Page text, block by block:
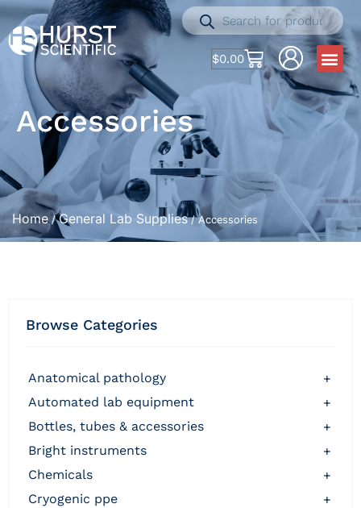
$0.00
Accessories
Home/General Lab Supplies/ Accessories
Browse Categories
anatomical pathology
+
automated lab equipment
+
bottles, tubes & accessories
+
bright instruments
+
chemicals
+
cryogenic ppe
+